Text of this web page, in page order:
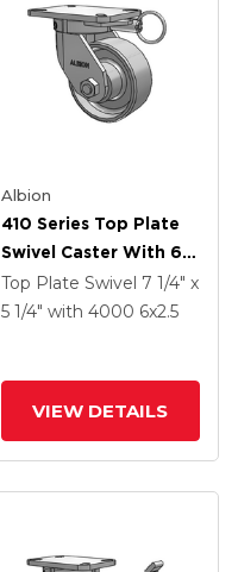
Albion
410 Series Top Plate
Swivel Caster With 6 X
2.5 Clear Coat Enamel
FS - Drop-Forged
Top Plate Swivel 7 1/4" x
5 1/4" with 4000 6x2.5
VIEW DETAILS